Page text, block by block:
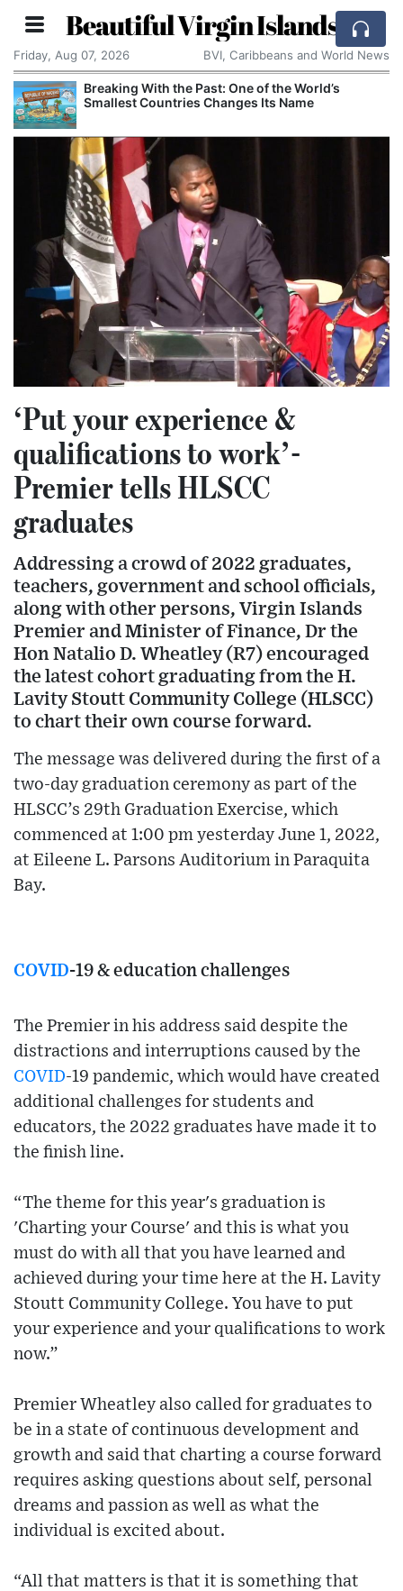
Beautiful Virgin Islands
Friday, Aug 07, 2026 BVI, Caribbeans and World News
Breaking With the Past: One of the World’s
Smallest Countries Changes Its Name
‘Put your experience &
qualifications to work’-
Premier tells HLSCC
graduates
Addressing a crowd of 2022 graduates,
teachers, government and school officials,
along with other persons, Virgin Islands
Premier and Minister of Finance, Dr the
Hon Natalio D. Wheatley (R7) encouraged
the latest cohort graduating from the H.
Lavity Stoutt Community College (HLSCC)
to chart their own course forward.
The message was delivered during the first of a
two-day graduation ceremony as part of the
HLSCC’s 29th Graduation Exercise, which
commenced at 1:00 pm yesterday June 1, 2022,
at Eileene L. Parsons Auditorium in Paraquita
Bay.
COVID-19 & education challenges
The Premier in his address said despite the
distractions and interruptions caused by the
COVID-19 pandemic, which would have created
additional challenges for students and
educators, the 2022 graduates have made it to
the finish line.
“The theme for this year's graduation is
'Charting your Course' and this is what you
must do with all that you have learned and
achieved during your time here at the H. Lavity
Stoutt Community College. You have to put
your experience and your qualifications to work
now.”
Premier Wheatley also called for graduates to
be in a state of continuous development and
growth and said that charting a course forward
requires asking questions about self, personal
dreams and passion as well as what the
individual is excited about.
“All that matters is that it is something that